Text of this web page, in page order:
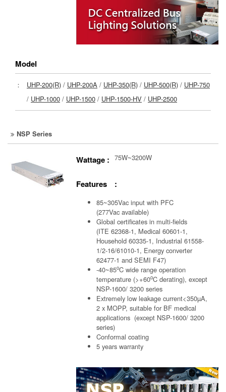
Model
： UHP-200(R) / UHP-200A / UHP-350(R) / UHP-500(R) / UHP-750
/ UHP-1000 / UHP-1500 / UHP-1500-HV / UHP-2500
NSP Series
Wattage : 75W~3200W
Features :
85~305Vac input with PFC
(277Vac available)
Global certificates in multi-fields
(ITE 62368-1, Medical 60601-1,
Household 60335-1, Industrial 61558-
1/2-16/61010-1, Energy converter
62477-1 and SEMI F47)
-40~85oC wide range operation
temperature (>+60oC derating), except
NSP-1600/ 3200 series
Extremely low leakage current<350µA,
2 x MOPP, suitable for BF medical
applications (except NSP-1600/ 3200
series)
Conformal coating
5 years warranty